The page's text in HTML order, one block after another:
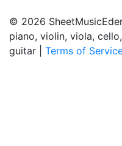
© 2026
piano, violin, viola,
guitar | Terms of